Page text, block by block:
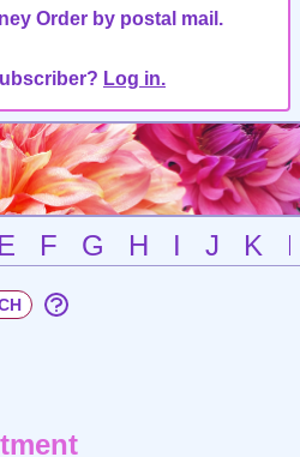
Order by postal mail.
Log in.
E F G H I J K